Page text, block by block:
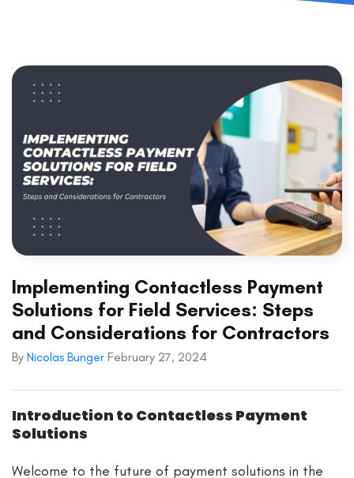
Implementing Contactless Payment
Solutions for Field Services: Steps
and Considerations for Contractors
By Nicolas Bunger February 27, 2024
Introduction to Contactless Payment
Solutions
Welcome to the future of payment solutions in the